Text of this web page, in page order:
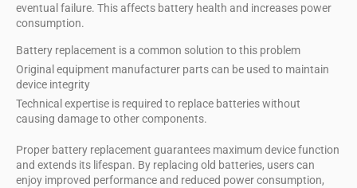
eventual failure. This affects battery health and increases power
consumption.
Battery replacement is a common solution to this problem
Original equipment manufacturer parts can be used to maintain
device integrity
Technical expertise is required to replace batteries without
causing damage to other components.
Proper battery replacement guarantees maximum device function
and extends its lifespan. By replacing old batteries, users can
enjoy improved performance and reduced power consumption,